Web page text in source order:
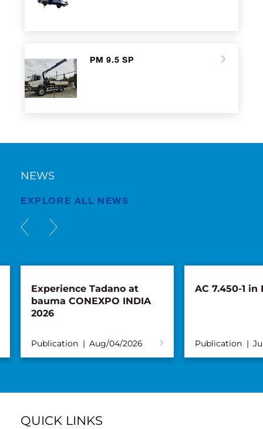
PM 9.5 SP
NEWS
EXPLORE ALL NEWS
AC 7.450-1 in Bruges
Publication Jul/23/2026
New AC
Publication
QUICK LINKS